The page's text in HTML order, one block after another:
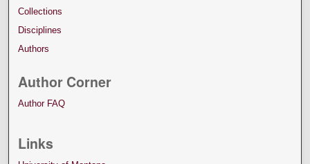
Collections
Disciplines
Authors
Author Corner
Author FAQ
Links